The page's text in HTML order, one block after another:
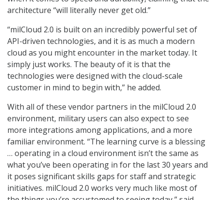
architecture “will literally never get old.”
“milCloud 2.0 is built on an incredibly powerful set of
API-driven technologies, and it is as much a modern
cloud as you might encounter in the market today. It
simply just works. The beauty of it is that the
technologies were designed with the cloud-scale
customer in mind to begin with,” he added.
With all of these vendor partners in the milCloud 2.0
environment, military users can also expect to see
more integrations among applications, and a more
familiar environment. “The learning curve is a blessing
… operating in a cloud environment isn’t the same as
what you’ve been operating in for the last 30 years and
it poses significant skills gaps for staff and strategic
initiatives. milCloud 2.0 works very much like most of